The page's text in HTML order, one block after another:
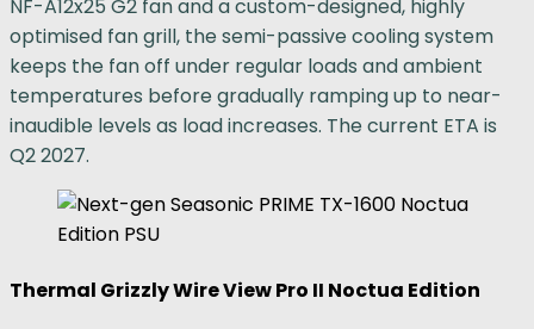
NF-A12x25 G2 fan and a custom-designed, highly
optimised fan grill, the semi-passive cooling system
keeps the fan off under regular loads and ambient
temperatures before gradually ramping up to near-
inaudible levels as load increases. The current ETA is
Q2 2027.
Thermal Grizzly Wire View Pro II Noctua Edition